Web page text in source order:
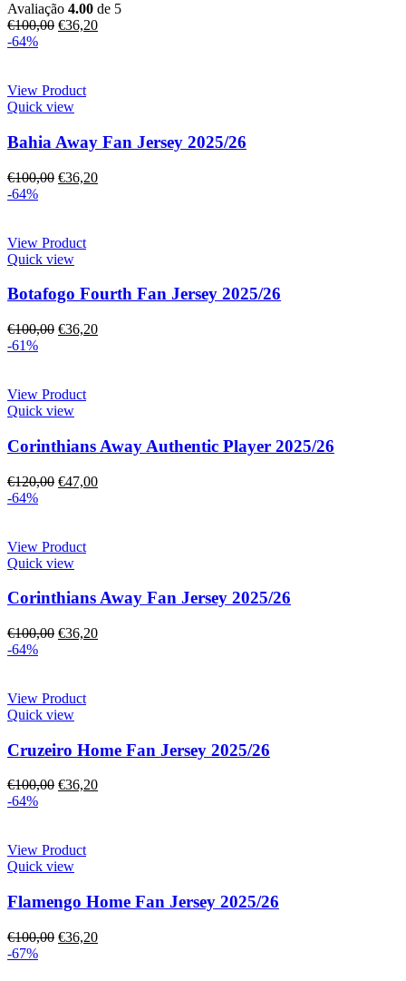
Avaliação 4.00 de 5
€100,00 €36,20
-64%
View Product
Quick view
Bahia Away Fan Jersey 2025/26
€100,00 €36,20
-64%
View Product
Quick view
Botafogo Fourth Fan Jersey 2025/26
€100,00 €36,20
-61%
View Product
Quick view
Corinthians Away Authentic Player 2025/26
€120,00 €47,00
-64%
View Product
Quick view
Corinthians Away Fan Jersey 2025/26
€100,00 €36,20
-64%
View Product
Quick view
Cruzeiro Home Fan Jersey 2025/26
€100,00 €36,20
-64%
View Product
Quick view
Flamengo Home Fan Jersey 2025/26
€100,00 €36,20
-67%